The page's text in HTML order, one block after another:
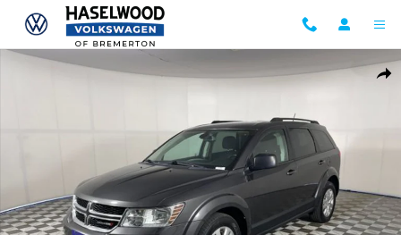
Skip to main content
Used 2018 Dodge Journey SE SUV Photo 1 of 25